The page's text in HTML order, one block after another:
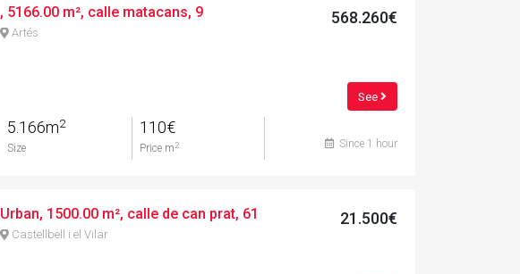
, 5166.00 m², calle matacans, 9
Artés
5.166m2
Size
110€
Price m 2
568.260€
See
Since 1 hour
Urban, 1500.00 m², calle de can prat, 61
Castellbell i el Vilar
21.500€